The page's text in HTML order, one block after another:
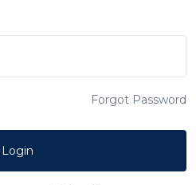
Forgot Password
Login